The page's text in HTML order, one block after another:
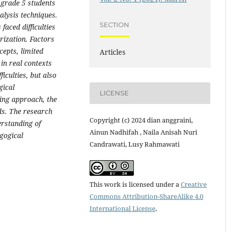
5 students
techniques.
difficulties
Factors
limited
real contexts
but also
approach, the
The research
of
SECTION
Articles
LICENSE
Copyright (c) 2024 dian anggraini,
Ainun Nadhifah , Naila Anisah Nuri
Candrawati, Lusy Rahmawati
This work is licensed under aCreative
Commons Attribution-ShareAlike 4.0
International License.